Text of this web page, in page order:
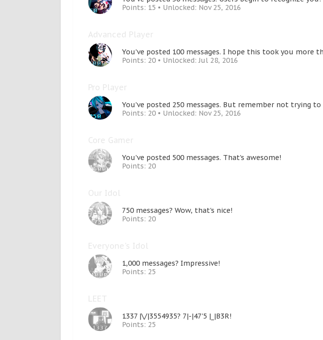
Points: 15
Unlocked: Nov 25, 2016
Advanced Player
You've posted 100 messages. I hope this took you more
Points: 20
Unlocked:Jul 28, 2016
Pro Player
You've posted 250 messages. But remember not trying
Points: 20
Unlocked: Nov 25, 2016
Core Gamer
You've posted 500 messages. That's awesome!
Points: 20
Our Idol
750 messages? Wow, that's nice!
Points: 20
Everyone's Idol
1,000 messages? Impressive!
Points: 25
LEET
1337 |\/|3554935? 7|-|47'5 |_|B3R!
Points: 25